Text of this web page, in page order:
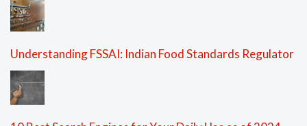
Understanding FSSAI: Indian Food Standards Regulator